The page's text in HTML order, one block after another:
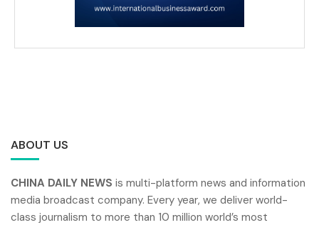
ABOUT US
CHINA DAILY NEWS is multi-platform news and information
media broadcast company. Every year, we deliver world-
class journalism to more than 10 million world’s most